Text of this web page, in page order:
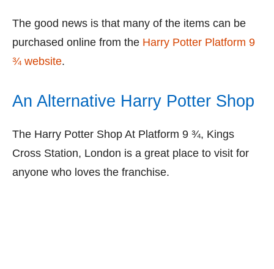
The good news is that many of the items can be
purchased online from the Harry Potter Platform 9
¾ website.
An Alternative Harry Potter Shop
The Harry Potter Shop At Platform 9 ¾, Kings
Cross Station, London is a great place to visit for
anyone who loves the franchise.